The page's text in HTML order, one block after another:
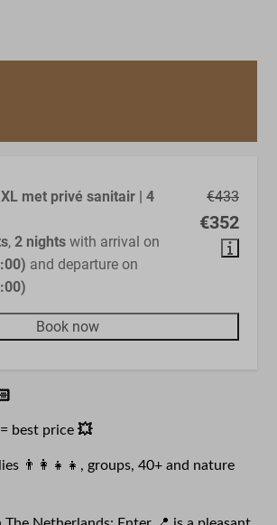
€433
€352
met privé sanitair | 4
, 2 nights with arrival on
and departure on
Book now
best price 💥
👨‍👩‍👧‍👧, groups, 40+ and nature